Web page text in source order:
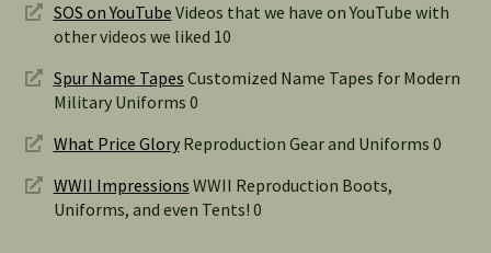
SOS on YouTube Videos that we have on YouTube with
other videos we liked 10
Spur Name Tapes Customized Name Tapes for Modern
Military Uniforms 0
What Price GloryReproduction Gear and Uniforms 0
WWII Impressions WWII Reproduction Boots,
Uniforms, and even Tents! 0